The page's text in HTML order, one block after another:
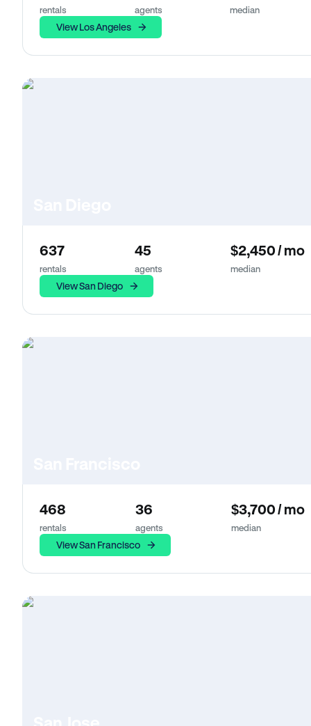
rentals agents median
View Los Angeles
637
rentals
45
agents
$2,450 / mo
median
View San Diego
468
rentals
36
agents
$3,700 / mo
median
View San Francisco